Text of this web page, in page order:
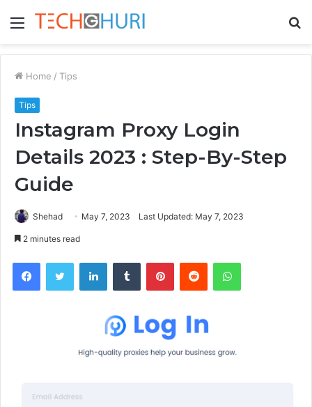
Menu
Home / Tips
Tips
Instagram Proxy Login
Details 2023 : Step-By-Step
Guide
Shehad May 7, 2023 Last Updated: May 7, 2023
2 minutes read
FacebookTwitter LinkedInTumblr PinterestReddit WhatsApp